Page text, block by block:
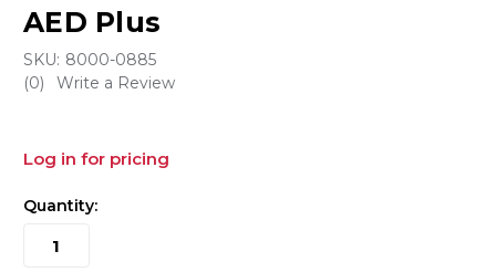
AED Plus
SKU: 8000-0885
(0)
Write a Review
Log in for pricing
Quantity: